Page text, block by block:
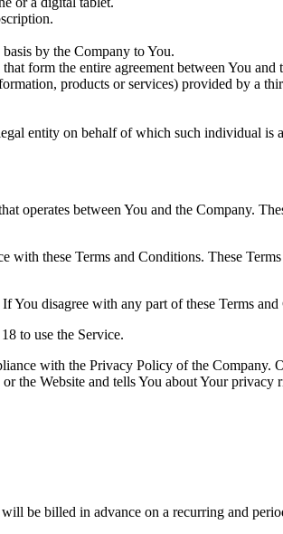
by the Company to You.
form the entire agreement between You
products or services) provided by a
entity on behalf of which such individual is
operates between You and the Company.
these Terms and Conditions. These
disagree with any part of these Terms
to use the Service.
with the Privacy Policy of the
the Website and tells You about Your
be billed in advance on a recurring and